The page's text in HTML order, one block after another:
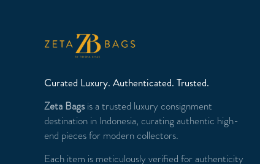
Curated Luxury. Authenticated. Trusted.
Zeta Bagsis a trusted luxury consignment
destination in Indonesia, curating authentic high-
end pieces for modern collectors.
Each item is meticulously verified for authenticity